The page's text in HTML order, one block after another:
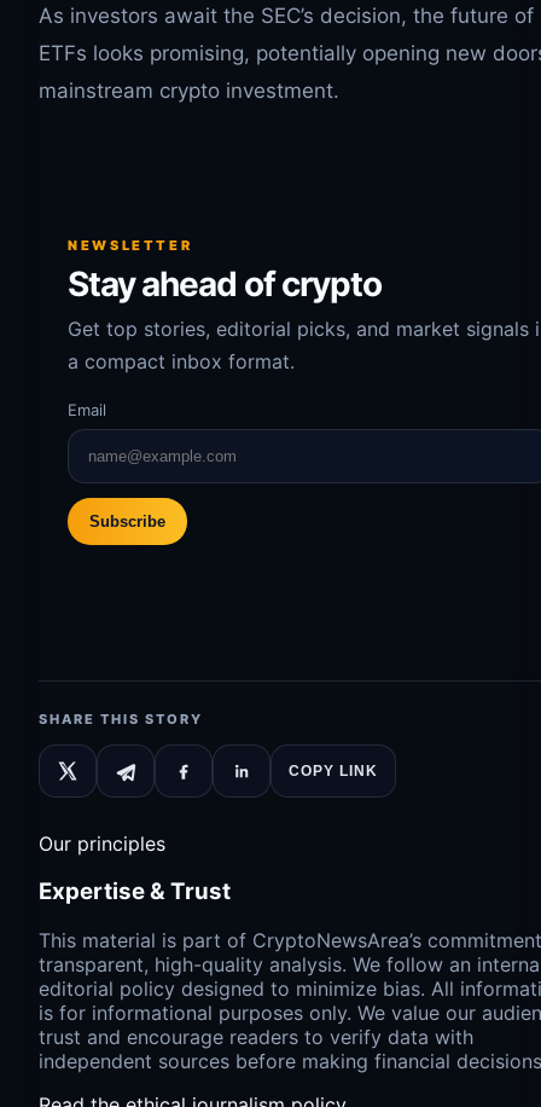
As investors await the SEC’s decision, the future of
ETFs looks promising, potentially opening new
mainstream crypto investment.
NEWSLETTER
Stay ahead of crypto
Get top stories, editorial picks, and market signals
a compact inbox format.
Email
Subscribe
SHARE THIS STORY
COPY LINK
Our principles
Expertise & Trust
This material is part of CryptoNewsArea’s
transparent, high-quality analysis. We follow an
editorial policy designed to minimize bias. All
is for informational purposes only. We value our
trust and encourage readers to verify data with
independent sources before making financial